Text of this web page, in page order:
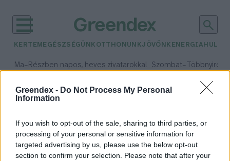
Greendex - Do Not Process My Personal
Information
If you wish to opt-out of the sale, sharing to third parties, or
processing of your personal or sensitive information for
targeted advertising by us, please use the below opt-out
section to confirm your selection. Please note that after your
KERTEM EGÉSZSÉGÜNK OTTHONUNKJÖVŐNK ENERGIA
Ma– Részben napos, heves zivatarokkal Szombat– Többnyire
Csapadék: 5% (0 mm)
időjárási adatok:
kacsolás